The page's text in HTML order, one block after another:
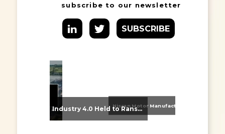
subscribe to our newsletter
SUBSCRIBE
From Supplier Selection to Implementation: Supporting Agratas’ Logistics Automation Programme Industry 4.0 Held to Ransom – The Destructive Combination of IoT and Ransomware